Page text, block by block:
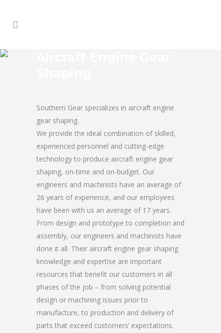
Southern Gear specializes in aircraft engine
gear shaping.
We provide the ideal combination of skilled,
experienced personnel and cutting-edge
technology to produce aircraft engine gear
shaping, on-time and on-budget. Our
engineers and machinists have an average of
26 years of experience, and our employees
have been with us an average of 17 years.
From design and prototype to completion and
assembly, our engineers and machinists have
done it all. Their aircraft engine gear shaping
knowledge and expertise are important
resources that benefit our customers in all
phases of the job – from solving potential
design or machining issues prior to
manufacture, to production and delivery of
parts that exceed customers’ expectations.